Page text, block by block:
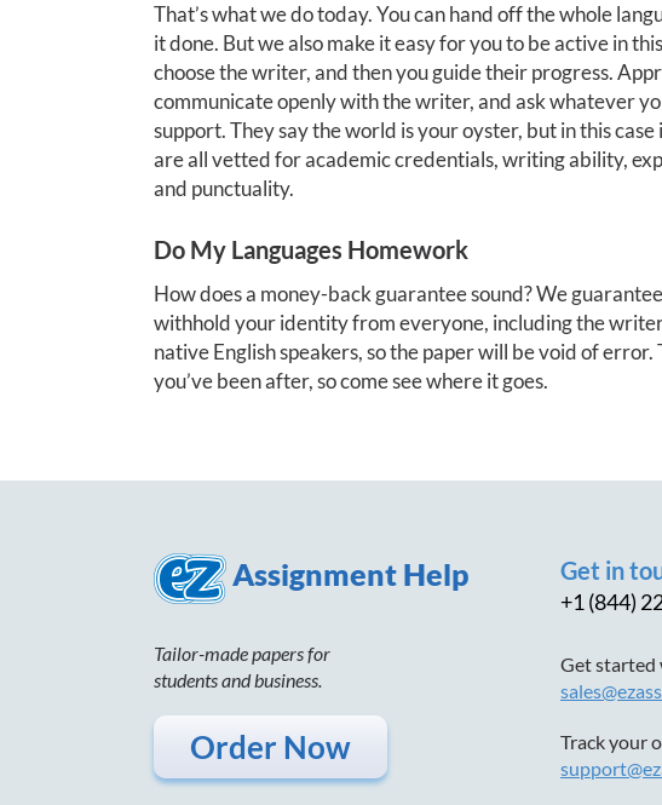
That’s what we do today. You can hand off the whole
it done. But we also make it easy for you to be active in
choose the writer, and then you guide their progress.
communicate openly with the writer, and ask whatever
support. They say the world is your oyster, but in this case
are all vetted for academic credentials, writing ability,
and punctuality.
Do My Languages Homework
How does a money-back guarantee sound? We
withhold your identity from everyone, including the writer
native English speakers, so the paper will be void of error.
you’ve been after, so come see where it goes.
Assignment Help
Tailor-made papers for
students and business.
Order Now
Get in
+1 (844)
Get started
Track your